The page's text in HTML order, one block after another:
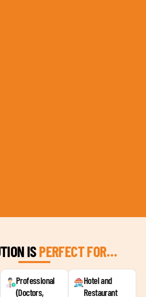
ISPERFECT FOR…
Professional
(Doctors,
Hotel and
Restaurant